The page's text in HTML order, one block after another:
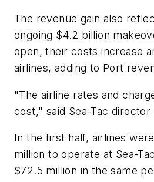
The revenue gain also
ongoing $4.2 billion
open, their costs increase
airlines, adding to Port
"The airline rates and
cost," said Sea-Tac director
In the first half, airlines
million to operate at Sea-
$72.5 million in the same